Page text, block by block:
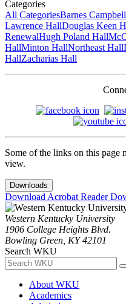
Categories
All CategoriesBarnes
Lawrence HallDouglas Keen
RenewalHugh Poland Hall
HallMinton HallNortheast Hall
HallZacharias Hall
Some of the links on this page
view.
Downloads
Download Acrobat Reader
Western Kentucky University
1906 College Heights Blvd.
Bowling Green, KY 42101
Search WKU
About WKU
Academics